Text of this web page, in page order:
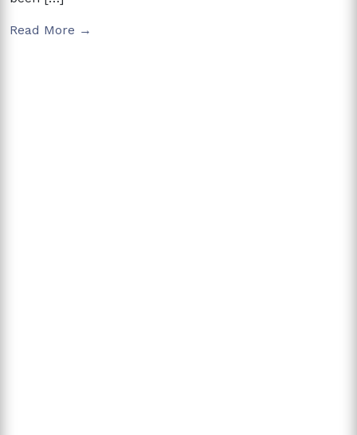
Read More →